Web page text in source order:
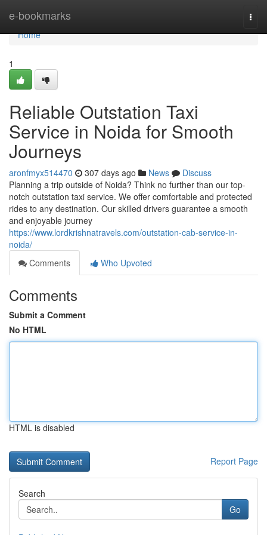
e-bookmarks
Home
Home
1
Reliable Outstation Taxi
Service in Noida for Smooth
Journeys
aronfmyx514470 307 days ago News
Discuss
Planning a trip outside of Noida? Think no further than our top-
notch outstation taxi service. We offer comfortable and protected
rides to any destination. Our skilled drivers guarantee a smooth
and enjoyable journey
https://www.lordkrishnatravels.com/outstation-cab-service-in-
noida/
Comments
Who Upvoted
Comments
Submit a Comment
No HTML
HTML is disabled
Report Page
Search
Go